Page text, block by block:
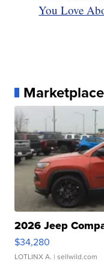
You Love
Marketplace
2026 Jeep
$34,280
LOTLINX A. | sellwild.com